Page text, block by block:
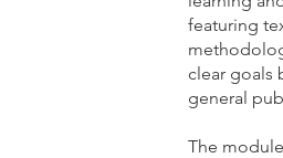
featuring
clear goals
general
The